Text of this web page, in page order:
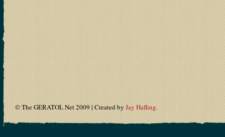
© The GERATOL Net 2009 | Created by Jay Hafling.